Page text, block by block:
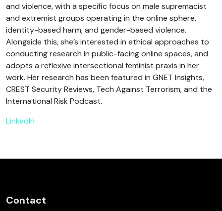
and violence, with a specific focus on male supremacist
and extremist groups operating in the online sphere,
identity-based harm, and gender-based violence.
Alongside this, she’s interested in ethical approaches to
conducting research in public-facing online spaces, and
adopts a reflexive intersectional feminist praxis in her
work. Her research has been featured in GNET Insights,
CREST Security Reviews, Tech Against Terrorism, and the
International Risk Podcast.
LinkedIn
Contact